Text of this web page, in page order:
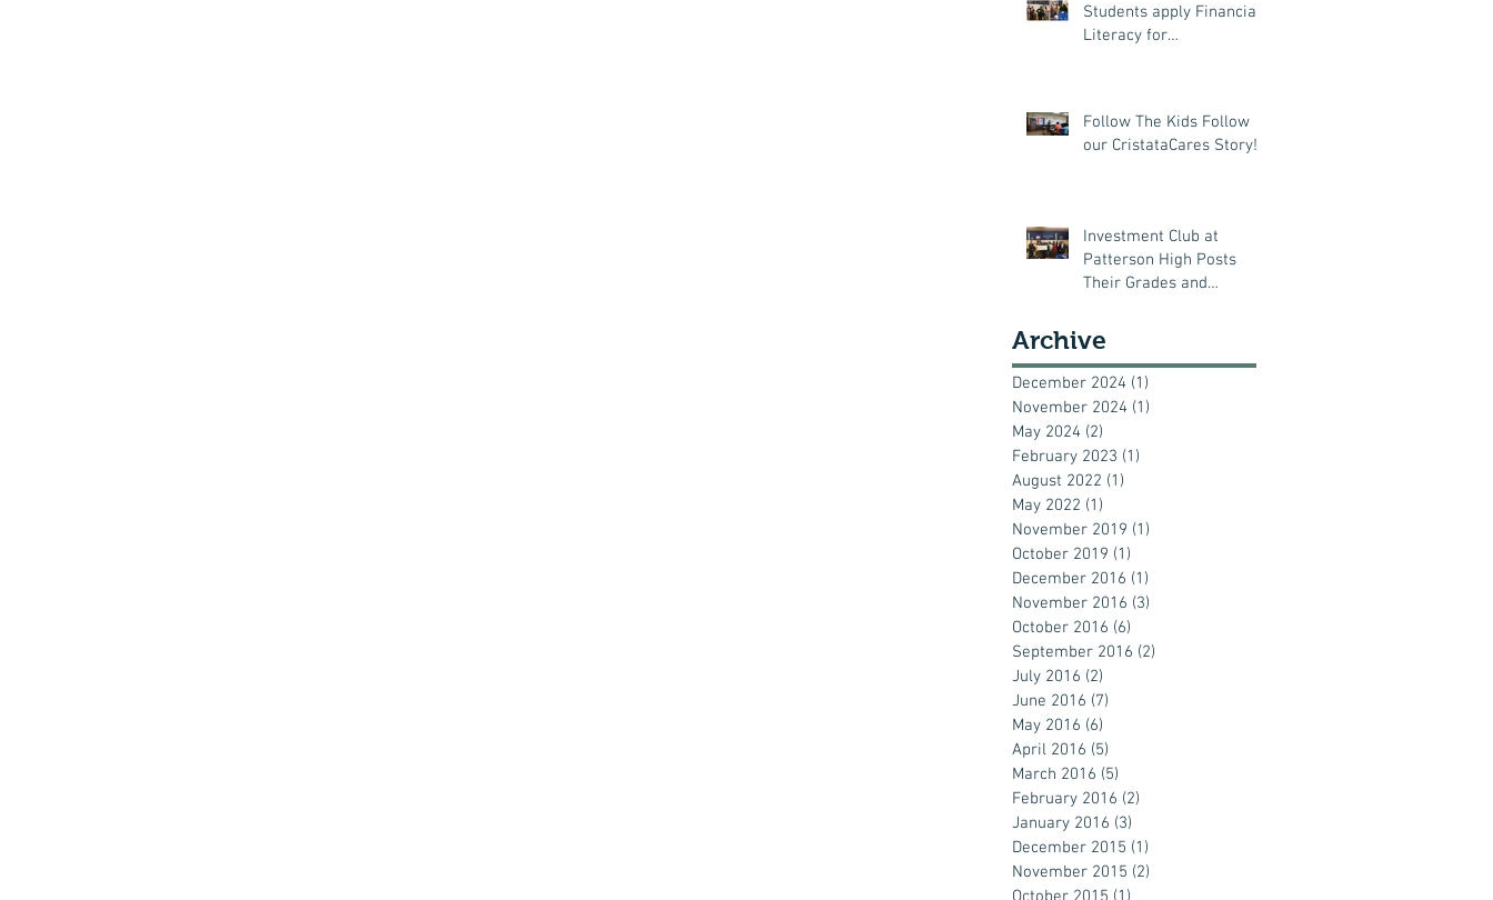
Students apply Financial
Literacy for
Follow The Kids Follow
our CristataCares Story!
Investment Club at
Patterson High Posts
Their Grades and
Archive
December 2024 (1)
November 2024 (1)
May 2024 (2)
February 2023 (1)
August 2022 (1)
May 2022 (1)
November 2019 (1)
October 2019 (1)
December 2016 (1)
November 2016 (3)
October 2016 (6)
September 2016 (2)
July 2016 (2)
June 2016 (7)
May 2016 (6)
April 2016 (5)
March 2016 (5)
February 2016 (2)
January 2016 (3)
December 2015 (1)
November 2015 (2)